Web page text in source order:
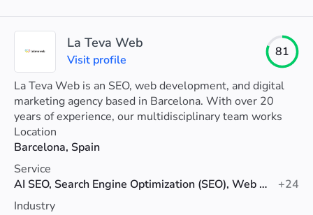
La Teva Web
Visit profile
81
La Teva Web is an SEO, web development, and digital
marketing agency based in Barcelona. With over 20
years of experience, our multidisciplinary team works
closely with you to improve your online visibility, attract
more qualified traffic, and most importantly, increase
your conversions.
Location
Barcelona, Spain
Service
AI SEO, Search Engine Optimization (SEO), Web Design
+24
Industry